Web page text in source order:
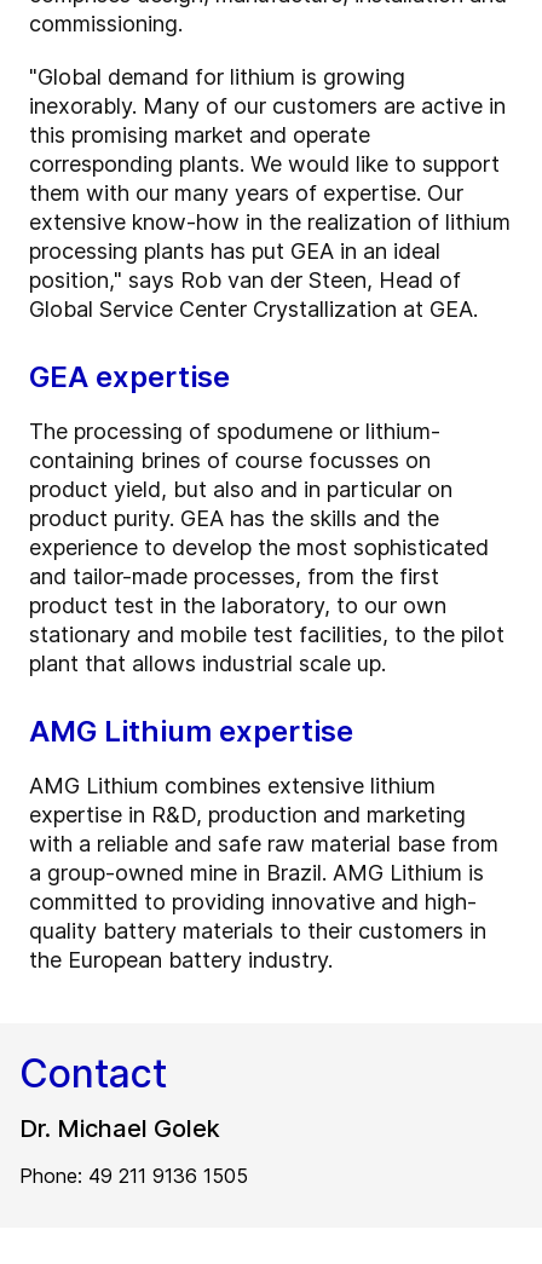
commissioning.
"Global demand for lithium is growing
inexorably. Many of our customers are active in
this promising market and operate
corresponding plants. We would like to support
them with our many years of expertise. Our
extensive know-how in the realization of lithium
processing plants has put GEA in an ideal
position," says Rob van der Steen, Head of
Global Service Center Crystallization at GEA.
GEA expertise
The processing of spodumene or lithium-
containing brines of course focusses on
product yield, but also and in particular on
product purity. GEA has the skills and the
experience to develop the most sophisticated
and tailor-made processes, from the first
product test in the laboratory, to our own
stationary and mobile test facilities, to the pilot
plant that allows industrial scale up.
AMG Lithium expertise
AMG Lithium combines extensive lithium
expertise in R&D, production and marketing
with a reliable and safe raw material base from
a group-owned mine in Brazil. AMG Lithium is
committed to providing innovative and high-
quality battery materials to their customers in
the European battery industry.
Contact
Dr. Michael Golek
Phone: 49 211 9136 1505